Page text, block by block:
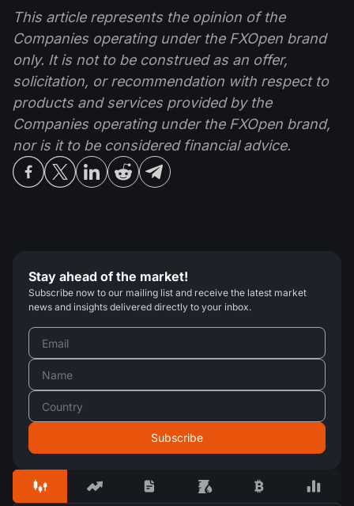
This article represents the opinion of the
Companies operating under the FXOpen brand
only. It is not to be construed as an offer,
solicitation, or recommendation with respect to
products and services provided by the
Companies operating under the FXOpen brand,
nor is it to be considered financial advice.
Stay ahead of the market!
Subscribe now to our mailing list and receive the latest market
news and insights delivered directly to your inbox.